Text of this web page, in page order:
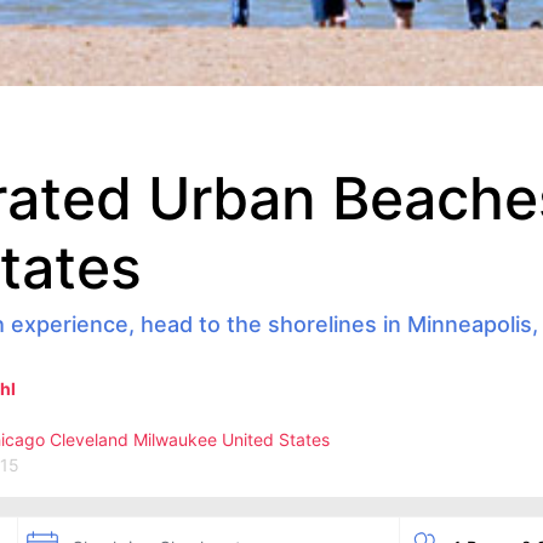
Urban
head to the shorelines in
Cleveland Milwaukee United States